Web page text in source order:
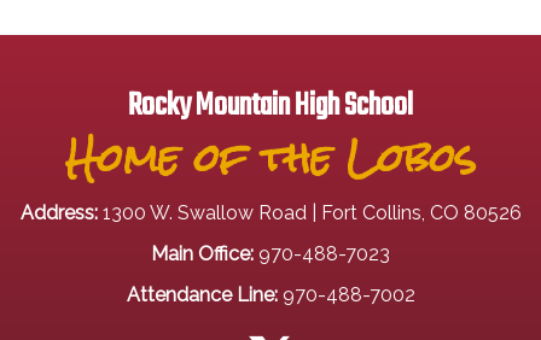
Rocky Mountain High School
Home of the Lobos
Address: 1300 W. Swallow Road | Fort Collins, CO 80526
Main Office: 970-488-7023
Attendance Line: 970-488-7002